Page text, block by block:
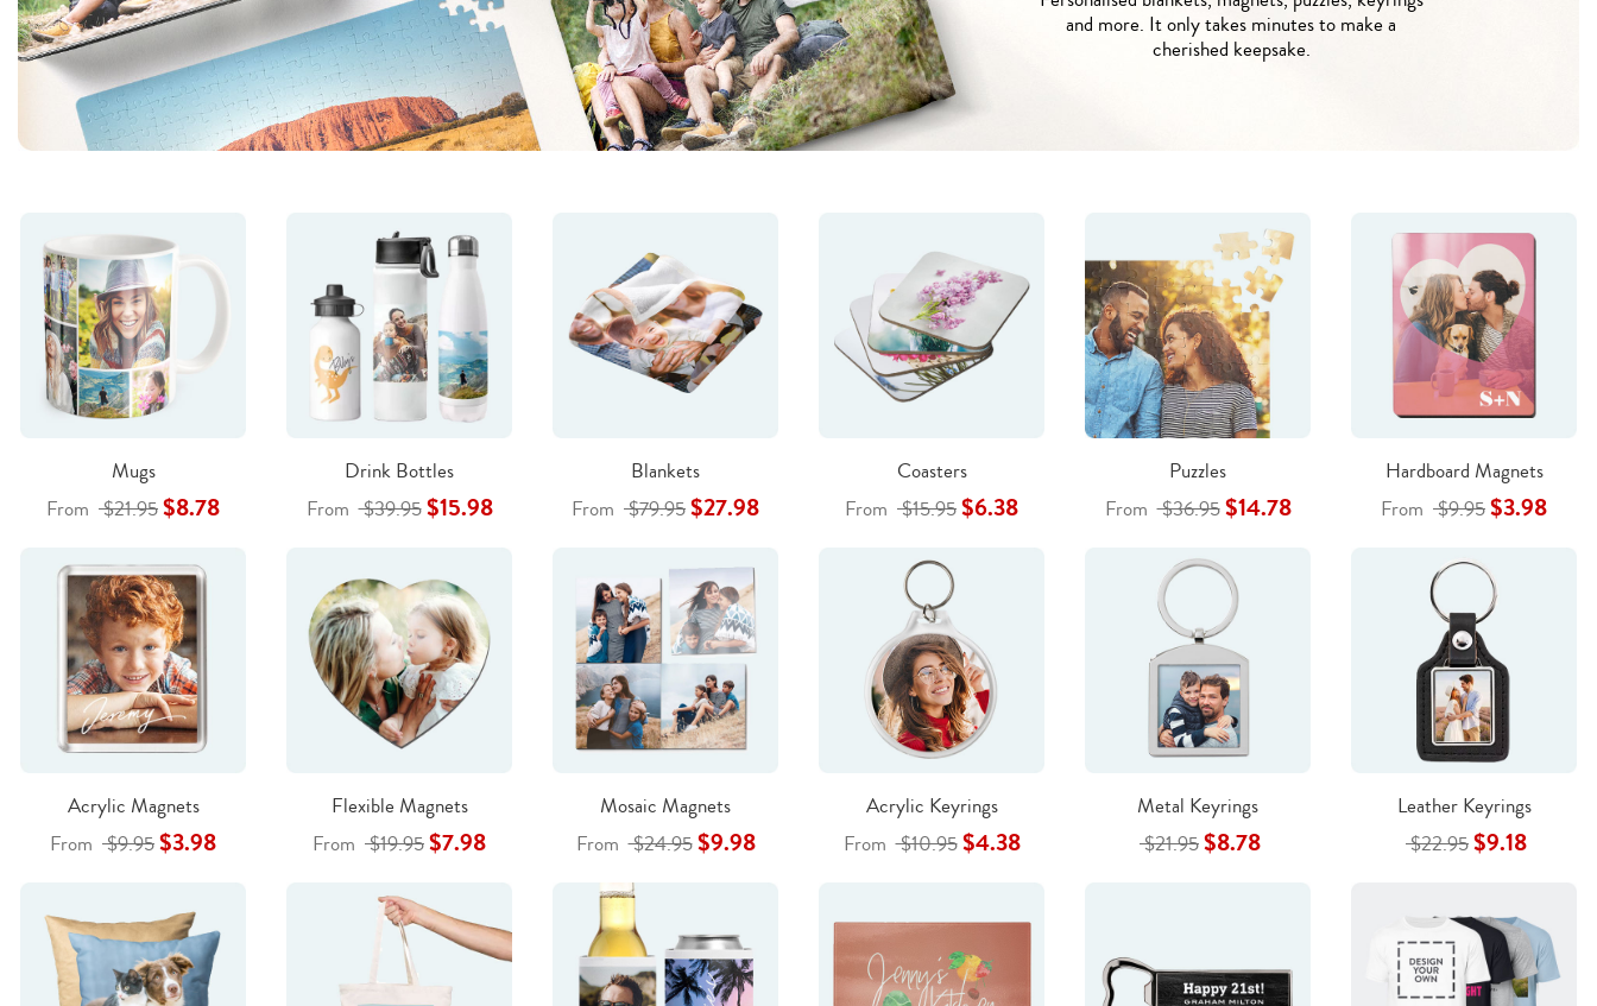
and more. It only takes minutes to make a
cherished keepsake.
Mugs
From $21.95$8.78
Drink Bottles
From $39.95$15.98
Blankets
From $79.95$27.98
Coasters
From $15.95$6.38
Puzzles
From $36.95$14.78
Hardboard Magnets
From $9.95$3.98
Acrylic Magnets
From $9.95$3.98
Flexible Magnets
From $19.95$7.98
Mosaic Magnets
From $24.95$9.98
Acrylic Keyrings
From $10.95$4.38
Metal Keyrings
$21.95$8.78
Leather Keyrings
$22.95$9.18